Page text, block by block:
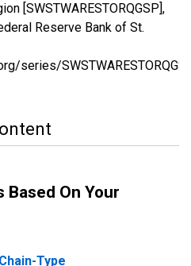
[SWSTWARESTORQGSP],
Reserve Bank of St.
series/
Based On Your
Chain-Type